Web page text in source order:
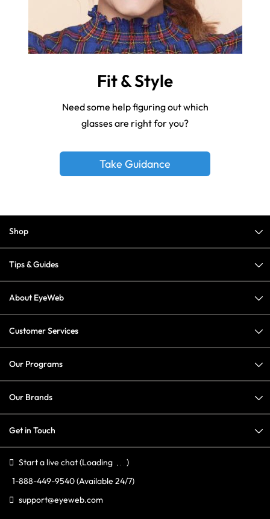
Fit & Style
Need some help figuring out which
glasses are right for you?
Take Guidance
Shop
Tips & Guides
About EyeWeb
Customer Services
Our Programs
Our Brands
Get in Touch
Start a live chat(Loading
)
1-888-449-9540(Available 24/7)
support@eyeweb.com